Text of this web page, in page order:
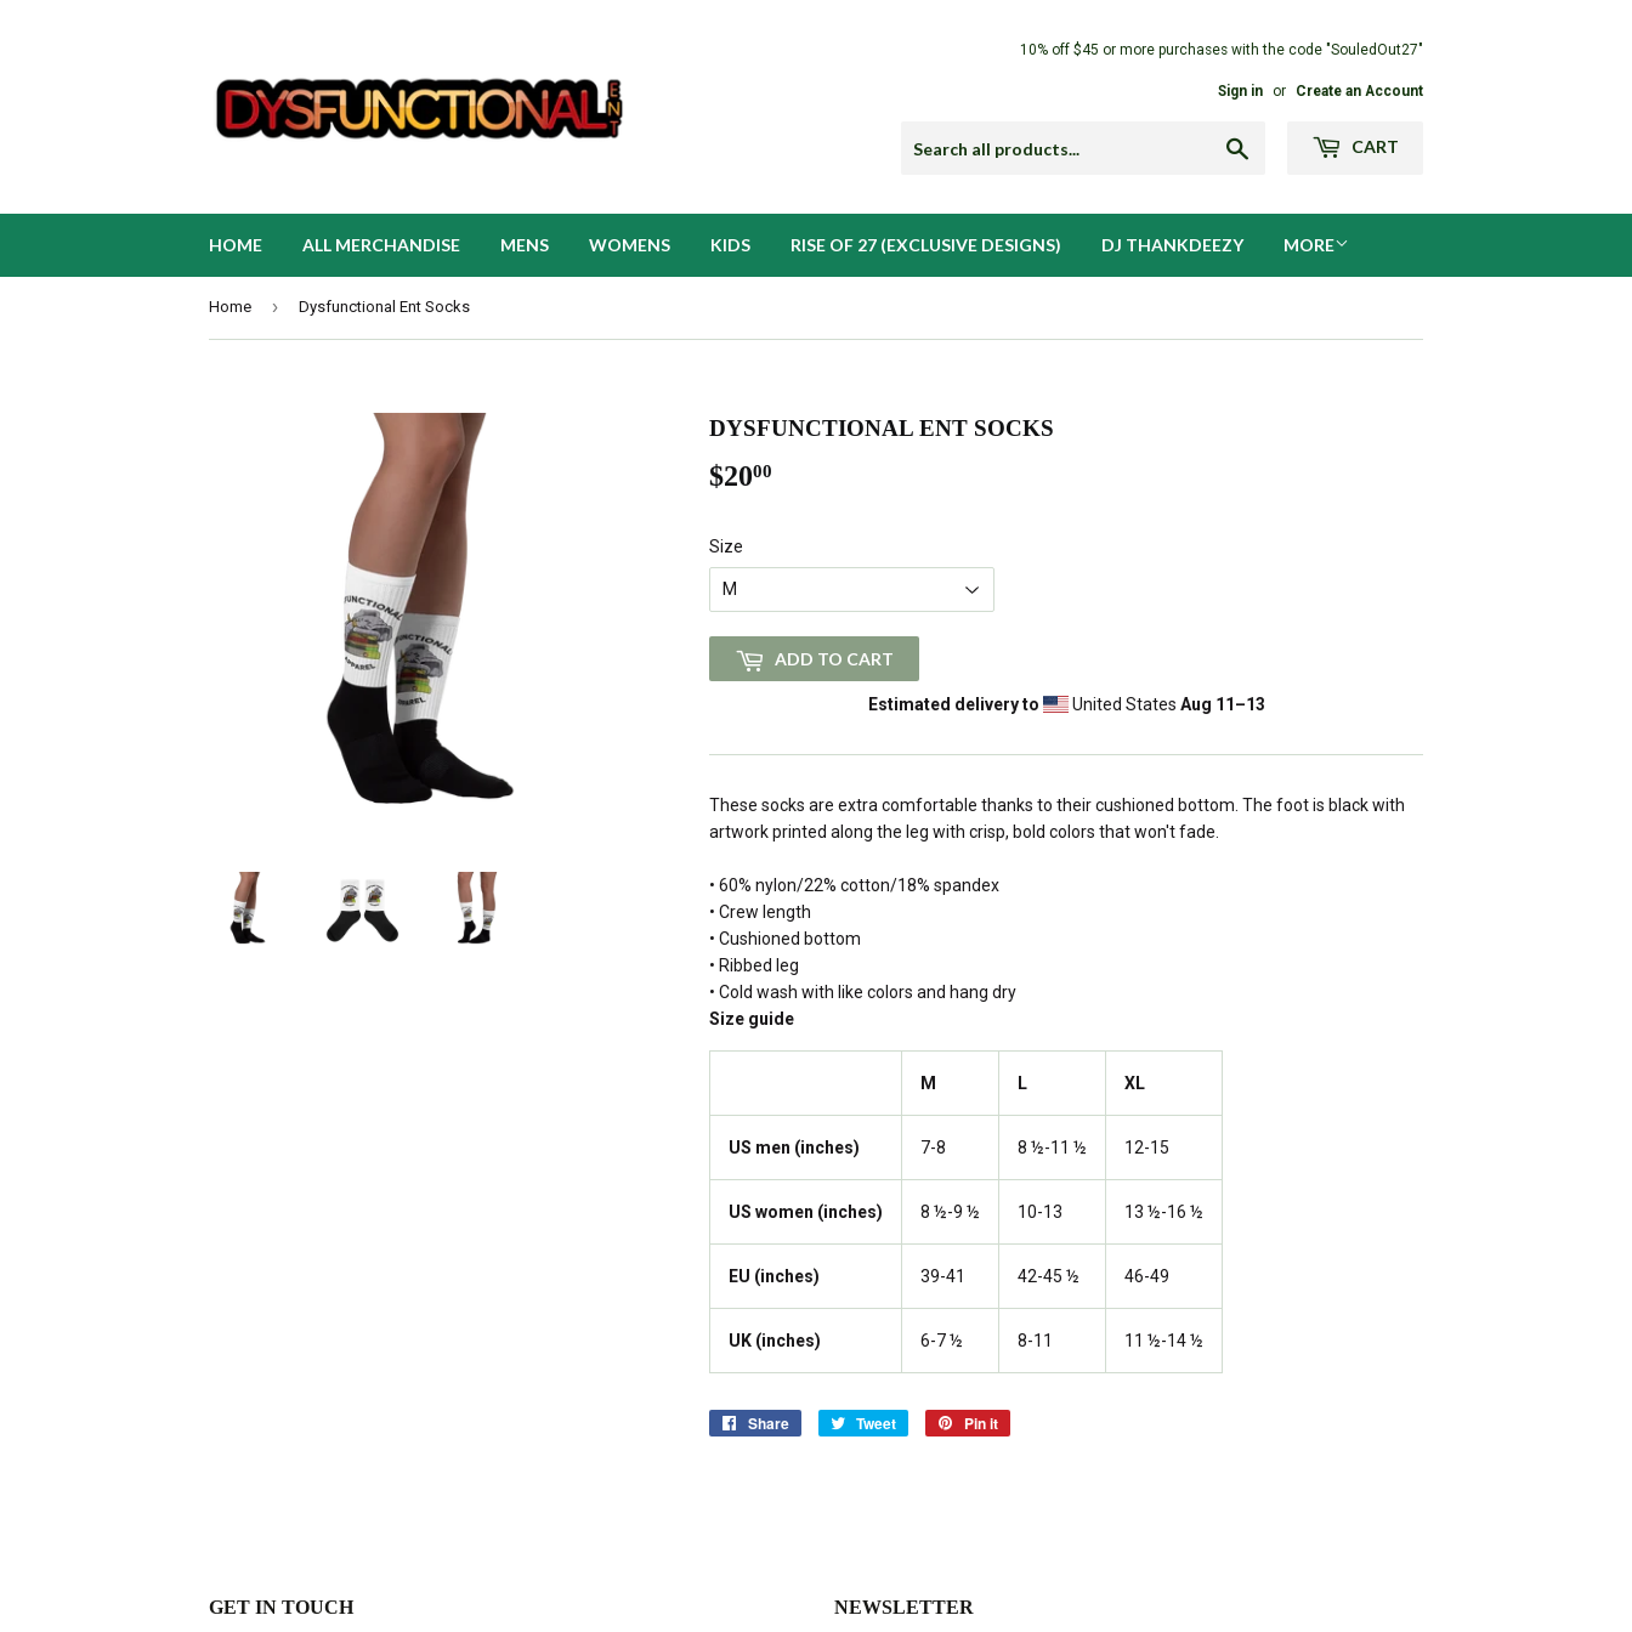
10% off $45 or more purchases with the code "SouledOut27"
Sign in or Create an Account
CART
HOME ALL MERCHANDISE MENS WOMENS KIDS RISE OF 27 (EXCLUSIVE DESIGNS) DJ THANKDEEZY MORE
Home › Dysfunctional Ent Socks
DYSFUNCTIONAL ENT SOCKS
$2000
Size
ADD TO CART
Estimated delivery to United States Aug 11⁠–13
These socks are extra comfortable thanks to their cushioned bottom. The foot is black with
artwork printed along the leg with crisp, bold colors that won't fade.
• 60% nylon/22% cotton/18% spandex
• Crew length
• Cushioned bottom
• Ribbed leg
• Cold wash with like colors and hang dry
Size guide
M L XL
US men (inches) 7-8 8 ½-11 ½ 12-15
US women (inches) 8 ½-9 ½ 10-13 13 ½-16 ½
EU (inches) 39-41 42-45 ½ 46-49
UK (inches) 6-7 ½ 8-11 11 ½-14 ½
Share
Share
Tweet
Tweet
Pin it
GET IN TOUCH NEWSLETTER